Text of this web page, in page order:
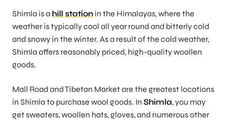
Shimla is a hill station in the Himalayas, where the
weather is typically cool all year round and bitterly cold
and snowy in the winter. As a result of the cold weather,
Shimla offers reasonably priced, high-quality woollen
goods.
Mall Road and Tibetan Market are the greatest locations
in Shimla to purchase wool goods. In Shimla, you may
get sweaters, woollen hats, gloves, and numerous other